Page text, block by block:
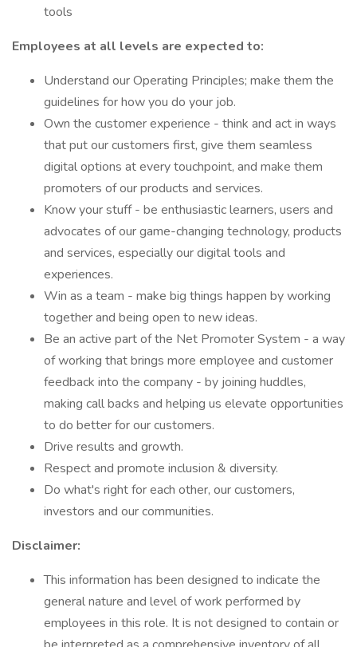
tools
Employees at all levels are expected to:
Understand our Operating Principles; make them the
guidelines for how you do your job.
Own the customer experience - think and act in ways
that put our customers first, give them seamless
digital options at every touchpoint, and make them
promoters of our products and services.
Know your stuff - be enthusiastic learners, users and
advocates of our game-changing technology, products
and services, especially our digital tools and
experiences.
Win as a team - make big things happen by working
together and being open to new ideas.
Be an active part of the Net Promoter System - a way
of working that brings more employee and customer
feedback into the company - by joining huddles,
making call backs and helping us elevate opportunities
to do better for our customers.
Drive results and growth.
Respect and promote inclusion & diversity.
Do what's right for each other, our customers,
investors and our communities.
Disclaimer:
This information has been designed to indicate the
general nature and level of work performed by
employees in this role. It is not designed to contain or